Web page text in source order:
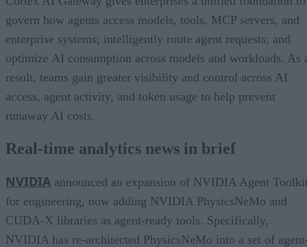
govern how agents access models, tools, MCP servers, and
enterprise systems; intelligently route agent requests; and
optimize AI consumption across models and workloads. As
result, teams gain greater visibility and control across AI
access, agent activity, and token usage to help prevent
runaway AI costs.
Real-time analytics news in brief
NVIDIA announced an expansion of NVIDIA Agent
for engineering, now adding NVIDIA PhysicsNeMo and
CUDA-X libraries as agent-ready tools. Specifically,
NVIDIA has re-architected PhysicsNeMo into a set of